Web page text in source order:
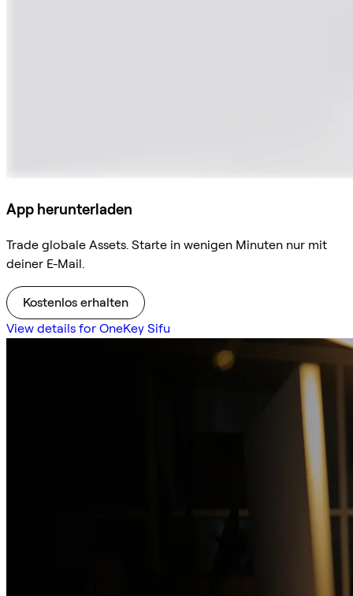
App herunterladen
Trade globale Assets. Starte in wenigen Minuten nur mit
deiner E-Mail.
Kostenlos erhalten
View details for OneKey Sifu